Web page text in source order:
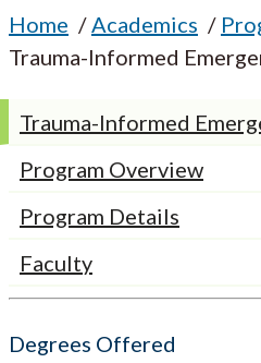
Home Academics
Trauma-Informed
Trauma-Informed
Program Overview
Program Details
Faculty
Degrees Offered